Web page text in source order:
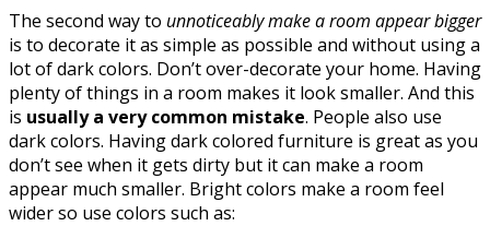
The second way to unnoticeably make a room appear bigger
is to decorate it as simple as possible and without using a
lot of dark colors. Don’t over-decorate your home. Having
plenty of things in a room makes it look smaller. And this
is usually a very common mistake. People also use
dark colors. Having dark colored furniture is great as you
don’t see when it gets dirty but it can make a room
appear much smaller. Bright colors make a room feel
wider so use colors such as: